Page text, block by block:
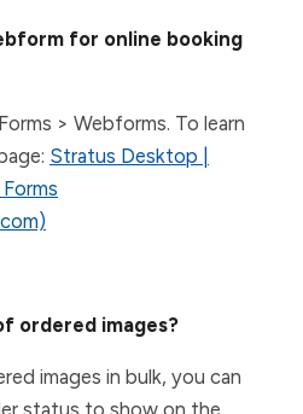
for online booking
> Webforms. To learn
Stratus Desktop |
ordered images?
images in bulk, you can
status to show on the